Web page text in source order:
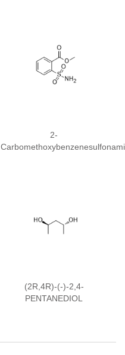
2-
(2R,4R)-(-)-2,4-
PENTANEDIOL